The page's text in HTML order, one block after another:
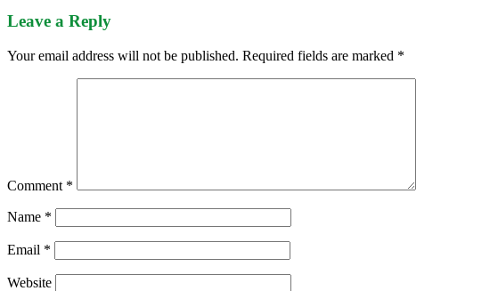
Leave a Reply
Your email address will not be published. Required fields are marked *
Comment *
Name *
Email *
Website